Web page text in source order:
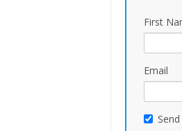
First
Email